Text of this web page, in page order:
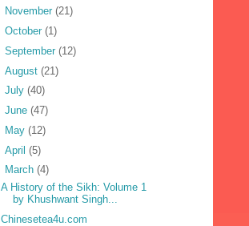
November (21)
October (1)
September (12)
August (21)
July (40)
June (47)
May (12)
April (5)
March (4)
A History of the Sikh: Volume 1
by Khushwant Singh...
Chinesetea4u.com